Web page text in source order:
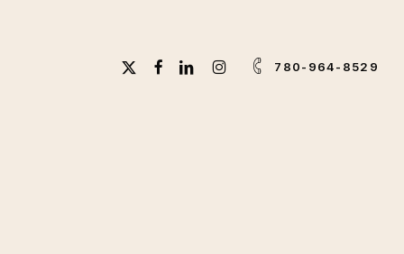
780-964-8529
X-
FACEBOOK
LINKEDININSTAGRAM